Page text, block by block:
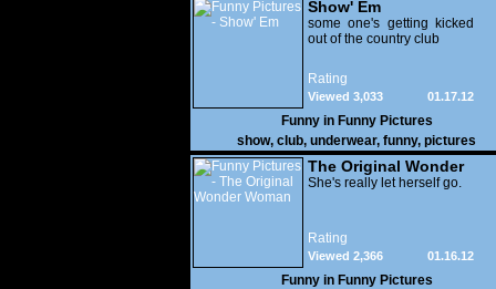
Show' Em
some one's getting kicked
out of the country club
Rating
01.17.12
Viewed 3,033
Funny in Funny Pictures
show, club, underwear, funny, pictures
The Original Wonder
Woman
She's really let herself go.
Rating
01.16.12
Viewed 2,366
Funny in Funny Pictures